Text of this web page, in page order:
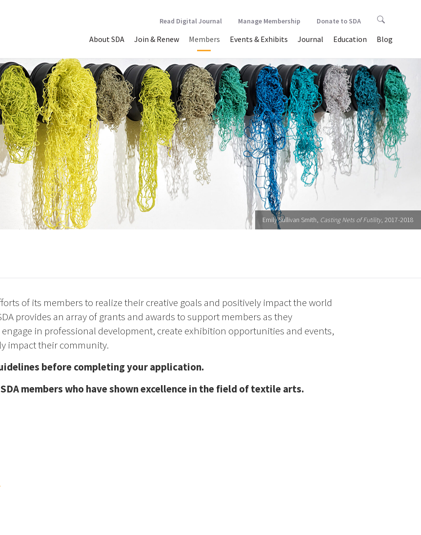
About SDA Join & Renew Members Events & Exhibits Journal Education Blog
Read Digital Journal Manage Membership Donate to SDA
Emily Sullivan Smith, Casting Nets of Futility, 2017-2018
of its members to realize their creative goals and positively impact the world
provides an array of grants and awards to support members as they
in professional development, create exhibition opportunities and events,
impact their community.
before completing your application.
members who have shown excellence in the field of textile arts.